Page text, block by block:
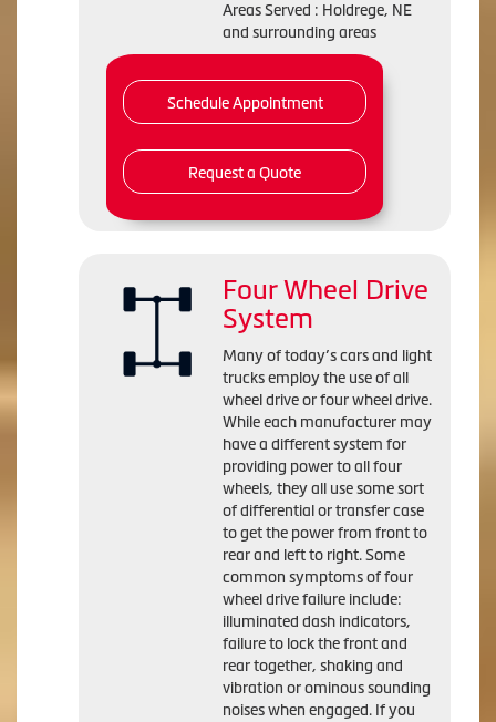
Areas Served : Holdrege, NE
and surrounding areas
Schedule Appointment
Request a Quote
Four Wheel Drive
System
Many of today’s cars and light
trucks employ the use of all
wheel drive or four wheel drive.
While each manufacturer may
have a different system for
providing power to all four
wheels, they all use some sort
of differential or transfer case
to get the power from front to
rear and left to right. Some
common symptoms of four
wheel drive failure include:
illuminated dash indicators,
failure to lock the front and
rear together, shaking and
vibration or ominous sounding
noises when engaged. If you